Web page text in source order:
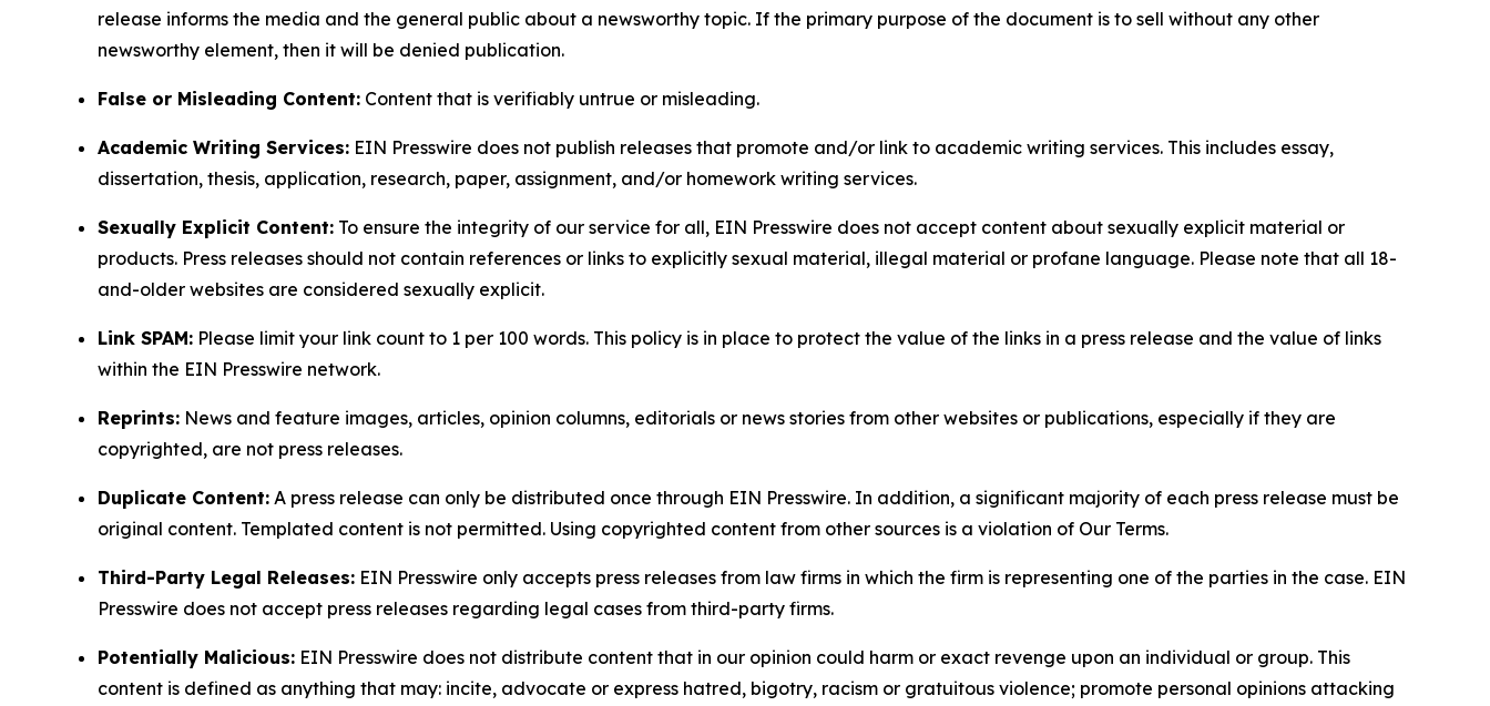
release informs the media and the general public about a newsworthy topic. If the primary purpose of the document is to sell without any other
newsworthy element, then it will be denied publication.
False or Misleading Content: Content that is verifiably untrue or misleading.
Academic Writing Services: EIN Presswire does not publish releases that promote and/or link to academic writing services. This includes essay,
dissertation, thesis, application, research, paper, assignment, and/or homework writing services.
Sexually Explicit Content: To ensure the integrity of our service for all, EIN Presswire does not accept content about sexually explicit material or
products. Press releases should not contain references or links to explicitly sexual material, illegal material or profane language. Please note that all 18-
and-older websites are considered sexually explicit.
Link SPAM: Please limit your link count to 1 per 100 words. This policy is in place to protect the value of the links in a press release and the value of links
within the EIN Presswire network.
Reprints: News and feature images, articles, opinion columns, editorials or news stories from other websites or publications, especially if they are
copyrighted, are not press releases.
Duplicate Content: A press release can only be distributed once through EIN Presswire. In addition, a significant majority of each press release must be
original content. Templated content is not permitted. Using copyrighted content from other sources is a violation of Our Terms.
Third-Party Legal Releases: EIN Presswire only accepts press releases from law firms in which the firm is representing one of the parties in the case. EIN
Presswire does not accept press releases regarding legal cases from third-party firms.
Potentially Malicious: EIN Presswire does not distribute content that in our opinion could harm or exact revenge upon an individual or group. This
content is defined as anything that may: incite, advocate or express hatred, bigotry, racism or gratuitous violence; promote personal opinions attacking